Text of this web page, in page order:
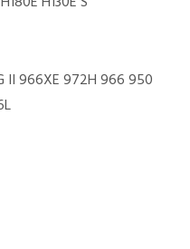
II 966XE 972H 966 950